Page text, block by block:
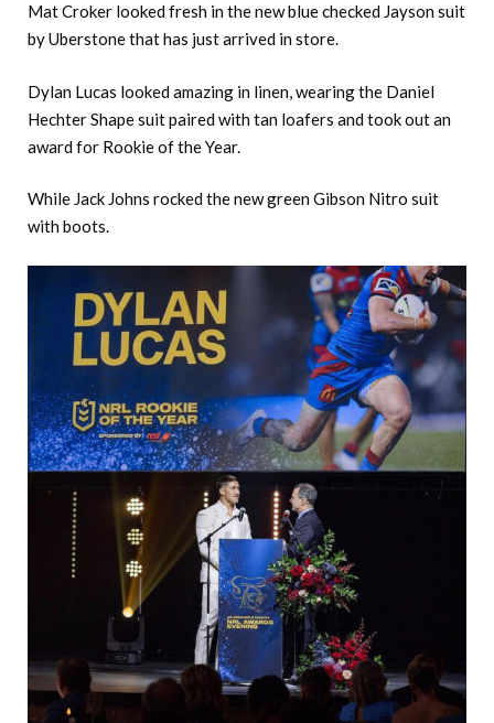
Mat Croker looked fresh in the new blue checked Jayson suit
by Uberstone that has just arrived in store.
Dylan Lucas looked amazing in linen, wearing the Daniel
Hechter Shape suit paired with tan loafers and took out an
award for Rookie of the Year.
While Jack Johns rocked the new green Gibson Nitro suit
with boots.